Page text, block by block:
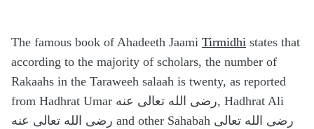
The famous book of Ahadeeth Jaami Tirmidhi states that
according to the majority of scholars, the number of
Rakaahs in the Taraweeh salaah is twenty, as reported
from Hadhrat Umar رضى الله تعالى عنه, Hadhrat Ali
رضى الله تعالى عنه and other Sahabah رضى الله تعالى